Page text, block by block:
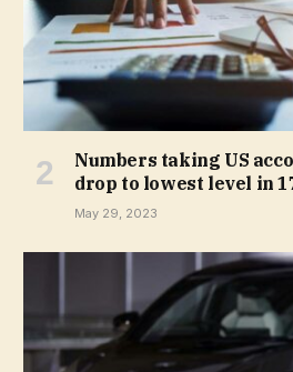
Numbers taking US
drop to lowest level in
May 29, 2023